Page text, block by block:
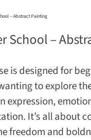
– Abstract Painting
School –
is designed for
to explore
expression,
It’s all about
freedom and